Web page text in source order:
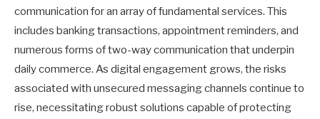
communication for an array of fundamental services. This
includes banking transactions, appointment reminders, and
numerous forms of two-way communication that underpin
daily commerce. As digital engagement grows, the risks
associated with unsecured messaging channels continue to
rise, necessitating robust solutions capable of protecting